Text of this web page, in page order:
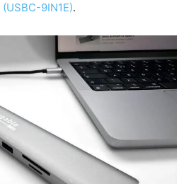
9IN1E).